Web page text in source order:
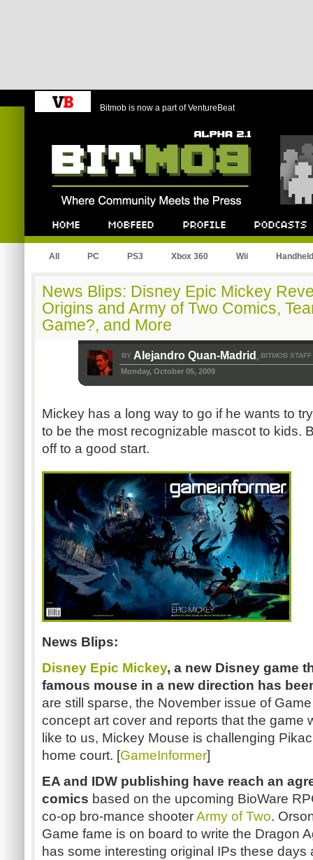
Bitmob is now a part of VentureBeat
All PC PS3 Xbox 360 Wii Handheld
News Blips: Disney Epic Mickey
Origins and Army of Two Comics,
Game?, and More
BY Alejandro Quan-Madrid , BITMOB STAFF
Monday, October 05, 2009
Mickey has a long way to go if he wants to
to be the most recognizable mascot to kids.
off to a good start.
News Blips:
Disney Epic Mickey, a new Disney game
famous mouse in a new direction has
are still sparse, the November issue of
concept art cover and reports that the game
like to us, Mickey Mouse is challenging
home court. [GameInformer]
EA and IDW publishing have reach an
comics based on the upcoming BioWare
co-op bro-mance shooterArmy of Two.
Game fame is on board to write the Dragon
has some interesting original IPs these days